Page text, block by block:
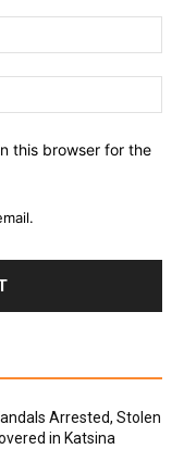
this browser for the
Arrested, Stolen
in Katsina